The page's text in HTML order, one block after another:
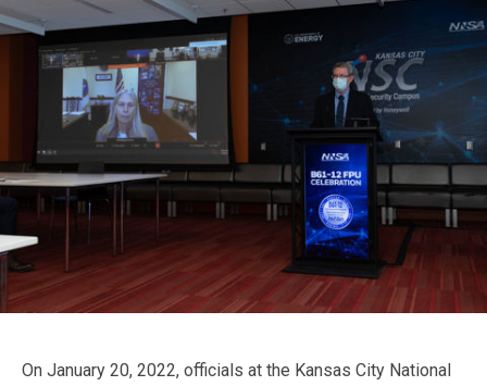
On January 20, 2022, officials at the Kansas City National